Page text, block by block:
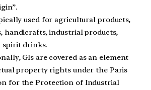
used for agricultural products,
handicrafts, industrial products,
spirit drinks.
GIs are covered as an element
property rights under the Paris
for the Protection of Industrial